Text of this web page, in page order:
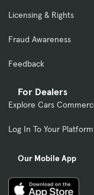
For Dealers
Explore Cars
Log In To Your Platform
Our Mobile App
Licensing & Rights
Fraud Awareness
Feedback